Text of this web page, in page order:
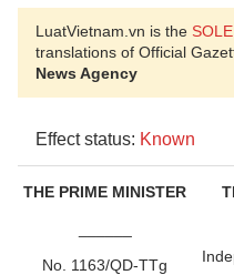
LuatVietnam.vn is the SOLE
translations of Official
News Agency
Effect status: Known
THE PRIME MINISTER
No. 1163/QD-TTg